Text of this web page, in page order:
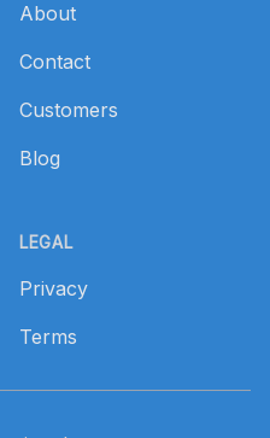
About
Contact
Customers
Blog
LEGAL
Privacy
Terms